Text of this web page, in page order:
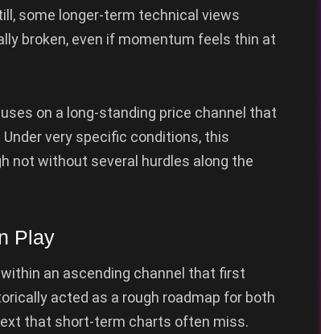
some longer-term technical views
broken, even if momentum feels thin at
on a long-standing price channel that
Under very specific conditions, this
not without several hurdles along the
Play
an ascending channel that first
acted as a rough roadmap for both
that short-term charts often miss.